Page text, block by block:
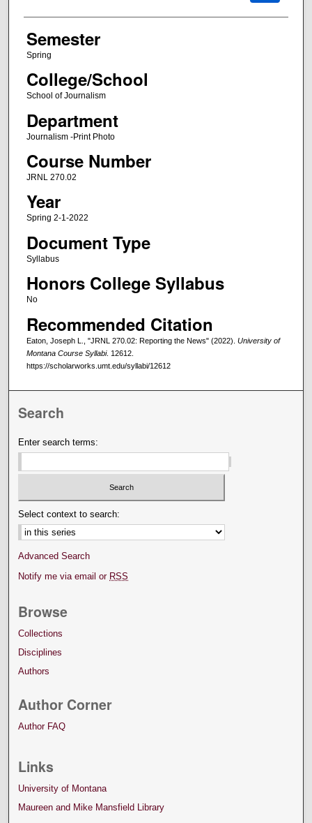
Semester
Spring
College/School
School of Journalism
Department
Journalism -Print Photo
Course Number
JRNL 270.02
Year
Spring 2-1-2022
Document Type
Syllabus
Honors College Syllabus
No
Recommended Citation
Eaton, Joseph L., "JRNL 270.02: Reporting the News" (2022). University of
Montana Course Syllabi. 12612.
https://scholarworks.umt.edu/syllabi/12612
Search
Enter search terms:
Select context to search:
Advanced Search
Notify me via email or RSS
Browse
Collections
Disciplines
Authors
Author Corner
Author FAQ
Links
University of Montana
Maureen and Mike Mansfield Library